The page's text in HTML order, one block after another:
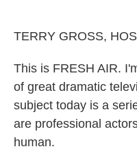
TERRY GROSS,
This is FRESH AIR.
of great dramatic
subject today is a
are professional
human.